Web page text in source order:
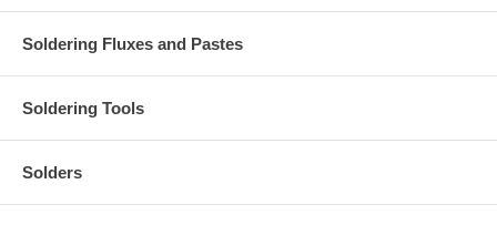
Soldering Fluxes and Pastes
Soldering Tools
Solders